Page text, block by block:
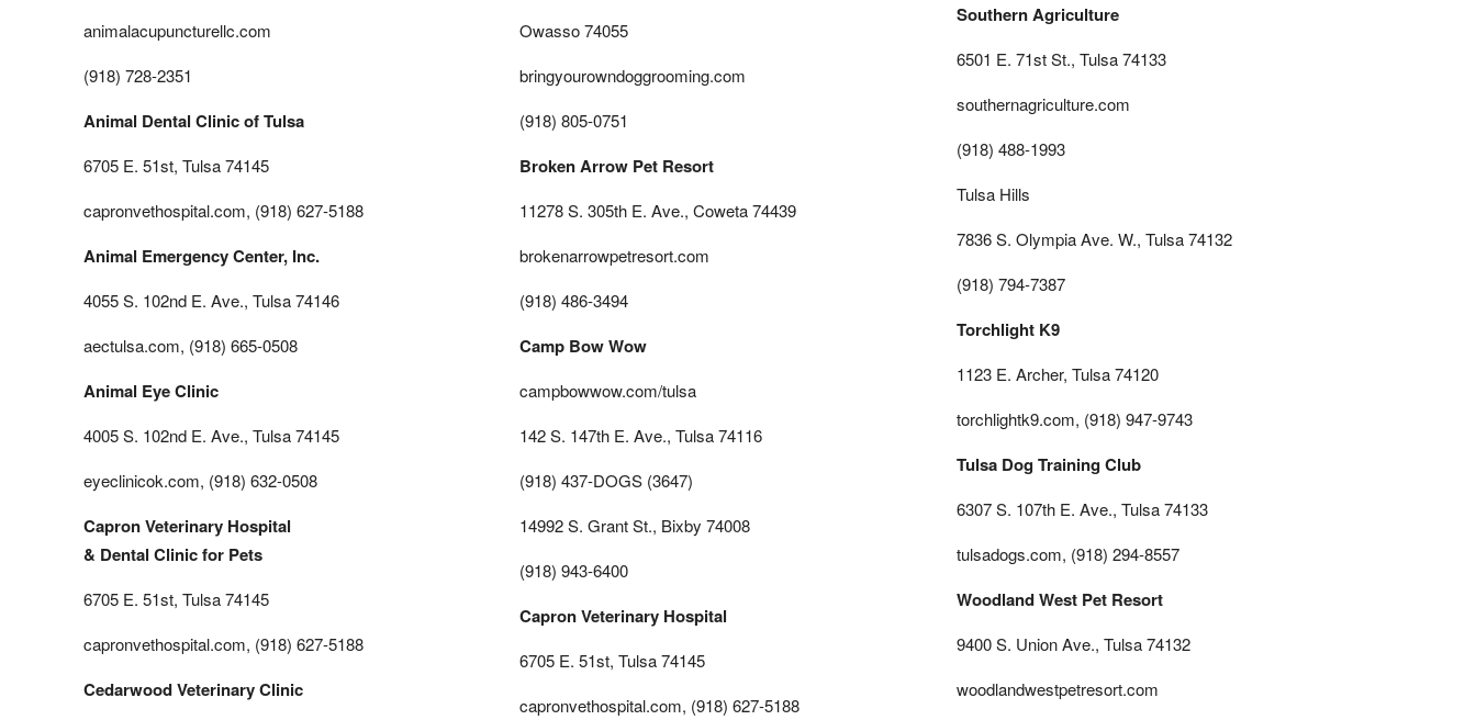
animalacupuncturellc.com
(918) 728-2351
Animal Dental Clinic of Tulsa
6705 E. 51st, Tulsa 74145
capronvethospital.com, (918) 627-5188
Animal Emergency Center, Inc.
4055 S. 102nd E. Ave., Tulsa 74146
aectulsa.com, (918) 665-0508
Animal Eye Clinic
4005 S. 102nd E. Ave., Tulsa 74145
eyeclinicok.com, (918) 632-0508
Capron Veterinary Hospital
& Dental Clinic for Pets
6705 E. 51st, Tulsa 74145
capronvethospital.com, (918) 627-5188
Cedarwood Veterinary Clinic
Owasso 74055
bringyourowndoggrooming.com
(918) 805-0751
Broken Arrow Pet Resort
11278 S. 305th E. Ave., Coweta 74439
brokenarrowpetresort.com
(918) 486-3494
Camp Bow Wow
campbowwow.com/tulsa
142 S. 147th E. Ave., Tulsa 74116
(918) 437-DOGS (3647)
14992 S. Grant St., Bixby 74008
(918) 943-6400
Capron Veterinary Hospital
6705 E. 51st, Tulsa 74145
capronvethospital.com, (918) 627-5188
Southern Agriculture
6501 E. 71st St., Tulsa 74133
southernagriculture.com
(918) 488-1993
Tulsa Hills
7836 S. Olympia Ave. W., Tulsa 74132
(918) 794-7387
Torchlight K9
1123 E. Archer, Tulsa 74120
torchlightk9.com, (918) 947-9743
Tulsa Dog Training Club
6307 S. 107th E. Ave., Tulsa 74133
tulsadogs.com, (918) 294-8557
Woodland West Pet Resort
9400 S. Union Ave., Tulsa 74132
woodlandwestpetresort.com